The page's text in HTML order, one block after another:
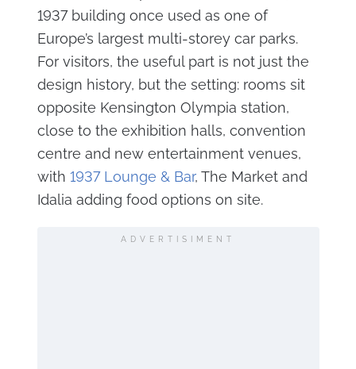
1937 building once used as one of
Europe’s largest multi-storey car parks.
For visitors, the useful part is not just the
design history, but the setting: rooms sit
opposite Kensington Olympia station,
close to the exhibition halls, convention
centre and new entertainment venues,
with 1937 Lounge & Bar, The Market and
Idalia adding food options on site.
ADVERTISIMENT